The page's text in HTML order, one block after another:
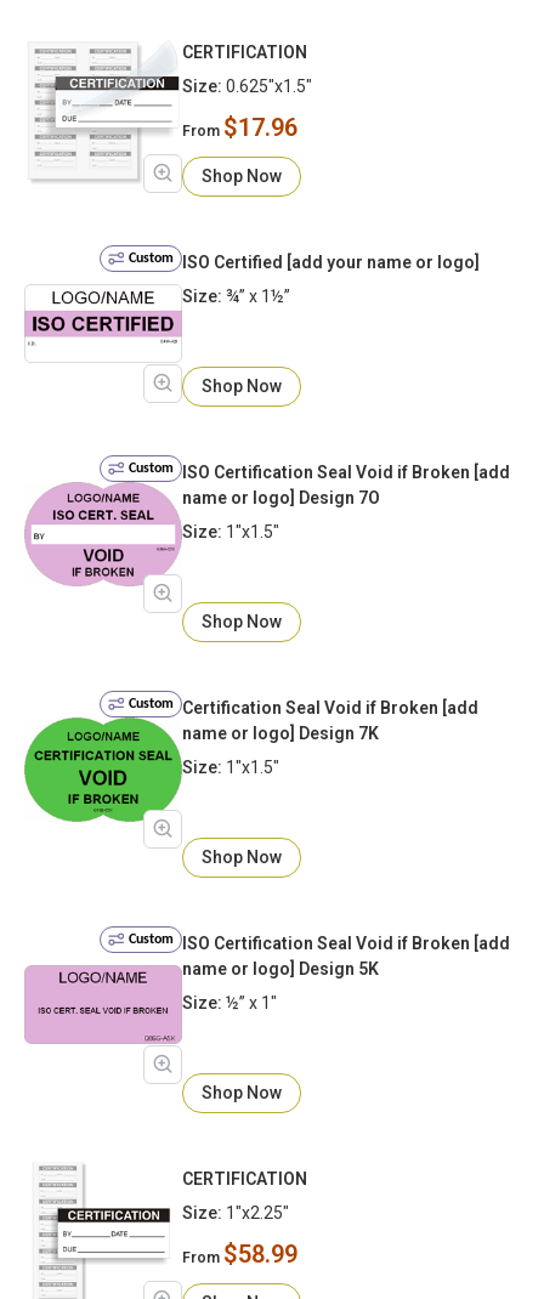
CERTIFICATION
Size: 0.625"x1.5"
From $17.96
Shop Now
Custom
ISO Certified [add your name or logo]
Size: ¾” x 1½”
Shop Now
Custom
ISO Certification Seal Void if Broken [add
name or logo] Design 7O
Size: 1"x1.5"
Shop Now
Custom
Certification Seal Void if Broken [add
name or logo] Design 7K
Size: 1"x1.5"
Shop Now
Custom
ISO Certification Seal Void if Broken [add
name or logo] Design 5K
Size: ½” x 1"
Shop Now
CERTIFICATION
Size: 1"x2.25"
From $58.99